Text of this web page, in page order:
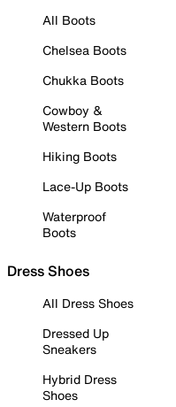
All Boots
Chelsea Boots
Chukka Boots
Cowboy &
Western Boots
Hiking Boots
Lace-Up Boots
Waterproof
Boots
Dress Shoes
All Dress Shoes
Dressed Up
Sneakers
Hybrid Dress
Shoes